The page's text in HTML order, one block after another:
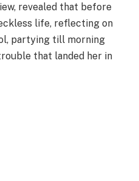
revealed that before
life, reflecting on
partying till morning
that landed her in